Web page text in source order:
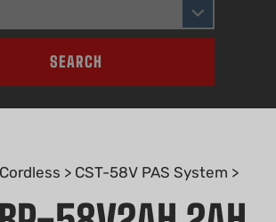
SEARCH
Cordless > CST-58V PAS System >